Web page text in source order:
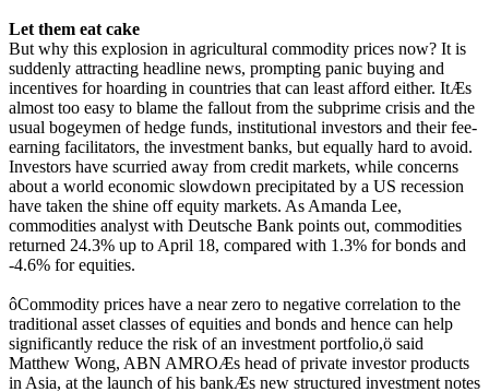
Let them eat cake
But why this explosion in agricultural commodity prices now? It is
suddenly attracting headline news, prompting panic buying and
incentives for hoarding in countries that can least afford either. ItÆs
almost too easy to blame the fallout from the subprime crisis and the
usual bogeymen of hedge funds, institutional investors and their fee-
earning facilitators, the investment banks, but equally hard to avoid.
Investors have scurried away from credit markets, while concerns
about a world economic slowdown precipitated by a US recession
have taken the shine off equity markets. As Amanda Lee,
commodities analyst with Deutsche Bank points out, commodities
returned 24.3% up to April 18, compared with 1.3% for bonds and
-4.6% for equities.
ôCommodity prices have a near zero to negative correlation to the
traditional asset classes of equities and bonds and hence can help
significantly reduce the risk of an investment portfolio,ö said
Matthew Wong, ABN AMROÆs head of private investor products
in Asia, at the launch of his bankÆs new structured investment notes